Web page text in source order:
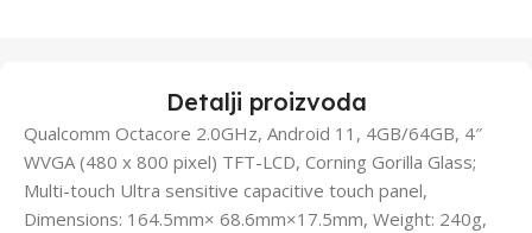
Detalji proizvoda
Qualcomm Octacore 2.0GHz, Android 11, 4GB/64GB, 4″
WVGA (480 x 800 pixel) TFT-LCD, Corning Gorilla Glass;
Multi-touch Ultra sensitive capacitive touch panel,
Dimensions: 164.5mm× 68.6mm×17.5mm, Weight: 240g,